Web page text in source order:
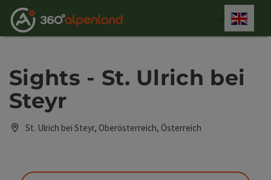
Accesskey
[0]
Accesskey
[1]
Accesskey
[2]
Accesskey
[3]
Accesskey
[4]
Accesskey
[5]
Accesskey
[6]
Accesskey
[7]
Sights - St. Ulrich bei
Steyr
St. Ulrich bei Steyr, Oberösterreich, Österreich